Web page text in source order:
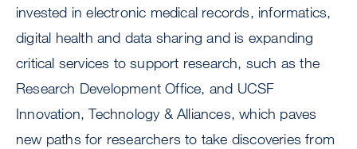
invested in electronic medical records, informatics,
digital health and data sharing and is expanding
critical services to support research, such as the
Research Development Office, and UCSF
Innovation, Technology & Alliances, which paves
new paths for researchers to take discoveries from